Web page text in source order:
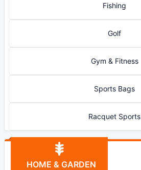
Fishing
Golf
Gym & Fitness
Sports Bags
Racquet Sports
HOME & GARDEN